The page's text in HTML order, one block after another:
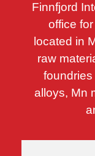
Finnfjord
office
located in
raw
alloys, Mn